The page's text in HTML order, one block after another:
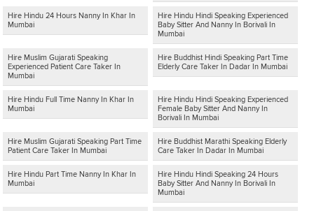
Hire Hindu 24 Hours Nanny In Khar In
Mumbai
Hire Hindu Hindi Speaking Experienced
Baby Sitter And Nanny In Borivali In
Mumbai
Hire Muslim Gujarati Speaking
Experienced Patient Care Taker In
Mumbai
Hire Buddhist Hindi Speaking Part Time
Elderly Care Taker In Dadar In Mumbai
Hire Hindu Full Time Nanny In Khar In
Mumbai
Hire Hindu Hindi Speaking Experienced
Female Baby Sitter And Nanny In
Borivali In Mumbai
Hire Muslim Gujarati Speaking Part Time
Patient Care Taker In Mumbai
Hire Buddhist Marathi Speaking Elderly
Care Taker In Dadar In Mumbai
Hire Hindu Part Time Nanny In Khar In
Mumbai
Hire Hindu Hindi Speaking 24 Hours
Baby Sitter And Nanny In Borivali In
Mumbai